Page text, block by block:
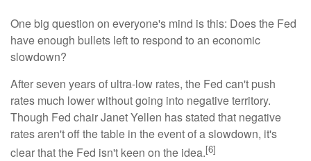
One big question on everyone's mind is this: Does the Fed
have enough bullets left to respond to an economic
slowdown?
After seven years of ultra-low rates, the Fed can't push
rates much lower without going into negative territory.
Though Fed chair Janet Yellen has stated that negative
rates aren't off the table in the event of a slowdown, it's
clear that the Fed isn't keen on the idea.[6]